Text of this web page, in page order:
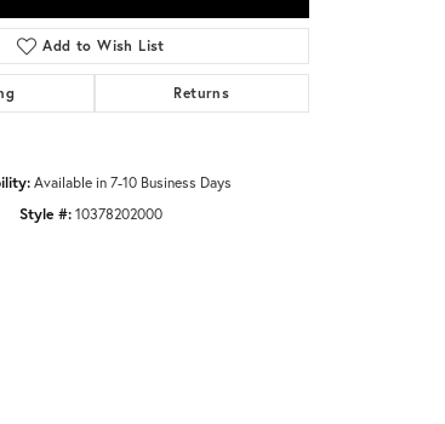
Add to Wish List
Returns
Available in 7-10 Business Days
Style #:10378202000